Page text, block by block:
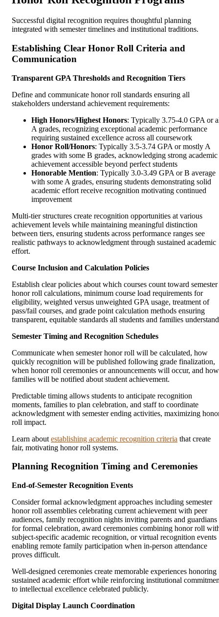
Successful digital recognition requires thoughtful planning
integrated with semester timelines and institutional traditions.
Establishing Clear Honor Roll Criteria and
Communication
Transparent GPA Thresholds and Recognition Tiers
Define and communicate honor roll standards ensuring all
stakeholders understand achievement requirements:
High Honors/Highest Honors: Typically 3.75-4.0 GPA or
A grades, recognizing exceptional academic performance
requiring sustained excellence across all coursework
Honor Roll/Honors: Typically 3.5-3.74 GPA or mostly A
grades with some B grades, acknowledging strong academic
achievement accessible beyond perfect students
Honorable Mention: Typically 3.0-3.49 GPA or B average
with some A grades, ensuring students demonstrating solid
academic effort receive recognition motivating continued
improvement
Multi-tier structures create recognition opportunities at various
achievement levels while maintaining meaningful distinction
between tiers, ensuring students across performance ranges see
realistic pathways to acknowledgment through sustained academic
effort.
Course Inclusion and Calculation Policies
Establish clear policies about which courses count toward semester
honor roll calculations, minimum course load requirements for
eligibility, weighted versus unweighted GPA usage, treatment of
pass/fail courses, and grade point calculation methods ensuring
transparent, equitable standards all students and families
Semester Timing and Recognition Schedules
Communicate when semester honor roll will be calculated, how
quickly recognition will be published following grade finalization,
when honor roll ceremonies or announcements will occur, and how
families will be notified about student achievement.
Predictable timing allows students to anticipate recognition
moments, families to plan celebration, and staff to coordinate
acknowledgment with semester ending activities, maximizing
roll impact.
Learn about establishing academic recognition criteria that create
fair, motivating honor roll systems.
Planning Recognition Timing and Ceremonies
End-of-Semester Recognition Events
Consider formal acknowledgment approaches including semester
honor roll assemblies celebrating current achievement with peer
audiences, family recognition nights inviting parents and guardians
for formal celebration, award ceremonies combining honor roll
subject-specific academic recognition, or virtual recognition events
enabling remote family participation when in-person attendance
proves difficult.
Well-designed ceremonies create memorable experiences honoring
sustained academic effort while reinforcing institutional
to intellectual excellence celebrated publicly.
Digital Display Launch Coordination